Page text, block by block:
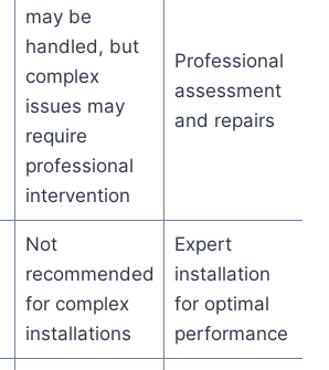
may be
handled, but
complex
issues may
require
professional
intervention
Professional
assessment
and repairs
Not
recommended
for complex
installations
Expert
installation
for optimal
performance